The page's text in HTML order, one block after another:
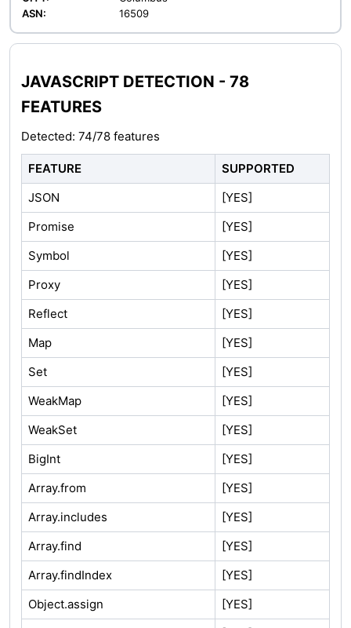
ASN:
16509
JAVASCRIPT DETECTION - 78
FEATURES
Detected: 74/78 features
FEATURE
SUPPORTED
JSON
[YES]
Promise
[YES]
Symbol
[YES]
Proxy
[YES]
Reflect
[YES]
Map
[YES]
Set
[YES]
WeakMap
[YES]
WeakSet
[YES]
BigInt
[YES]
Array.from
[YES]
Array.includes
[YES]
Array.find
[YES]
Array.findIndex
[YES]
Object.assign
[YES]